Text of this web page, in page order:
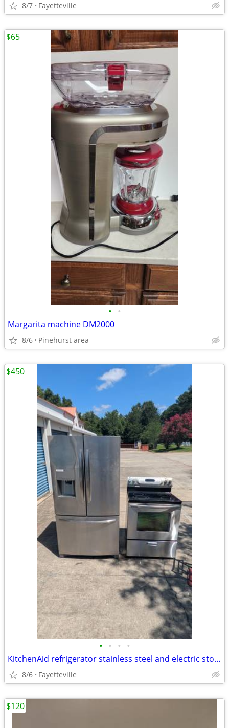
8/7 Fayetteville
• •
Margarita machine DM2000
8/6 Pinehurst area
$65
• • • •
KitchenAid refrigerator stainless steel and electric stove stainless steel 450$
8/6 Fayetteville
$450
$120